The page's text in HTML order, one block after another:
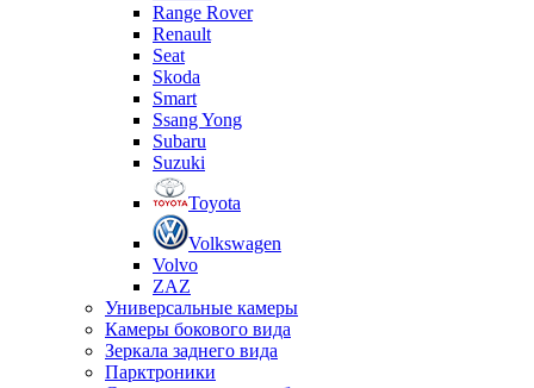
Range Rover
Renault
Seat
Skoda
Smart
Ssang Yong
Subaru
Suzuki
Toyota
Volkswagen
Volvo
ZAZ
Универсальные камеры
Камеры бокового вида
Зеркала заднего вида
Парктроники